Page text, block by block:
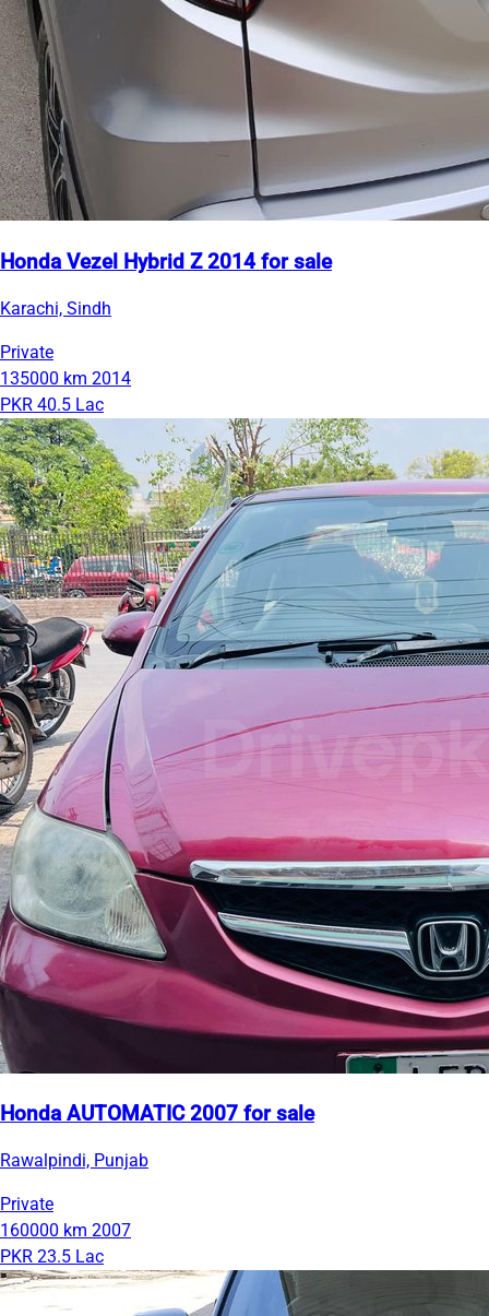
Honda Vezel Hybrid Z 2014 for sale
Karachi, Sindh
Private
135000 km 2014
PKR 40.5 Lac
Honda AUTOMATIC 2007 for sale
Rawalpindi, Punjab
Private
160000 km 2007
PKR 23.5 Lac